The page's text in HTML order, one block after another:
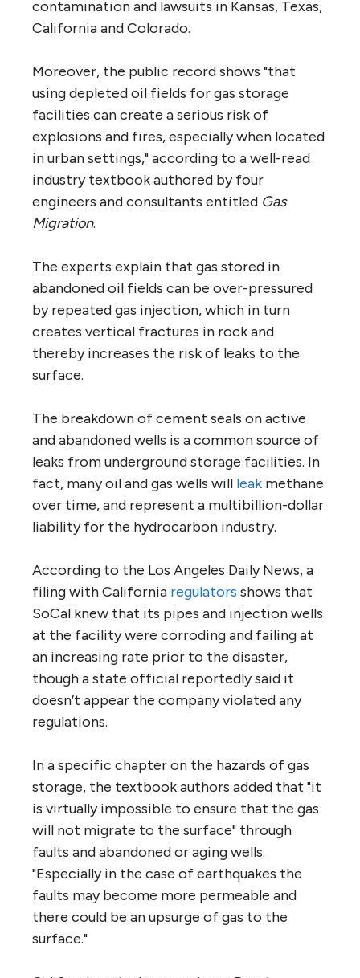
contamination and lawsuits in Kansas, Texas,
California and Colorado.
Moreover, the public record shows "that
using depleted oil fields for gas storage
facilities can create a serious risk of
explosions and fires, especially when located
in urban settings," according to a well-read
industry textbook authored by four
engineers and consultants entitled Gas
Migration.
The experts explain that gas stored in
abandoned oil fields can be over-pressured
by repeated gas injection, which in turn
creates vertical fractures in rock and
thereby increases the risk of leaks to the
surface.
The breakdown of cement seals on active
and abandoned wells is a common source of
leaks from underground storage facilities. In
fact, many oil and gas wells will leak methane
over time, and represent a multibillion-dollar
liability for the hydrocarbon industry.
According to the Los Angeles Daily News, a
filing with California regulators shows that
SoCal knew that its pipes and injection wells
at the facility were corroding and failing at
an increasing rate prior to the disaster,
though a state official reportedly said it
doesn’t appear the company violated any
regulations.
In a specific chapter on the hazards of gas
storage, the textbook authors added that "it
is virtually impossible to ensure that the gas
will not migrate to the surface" through
faults and abandoned or aging wells.
"Especially in the case of earthquakes the
faults may become more permeable and
there could be an upsurge of gas to the
surface."